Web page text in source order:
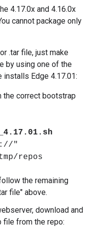
4.17.0x and 4.16.0x
cannot package only
.tar file, just make
by using one of the
Edge 4.17.01:
the correct bootstrap
"
repos
the remaining
file" above.
download and
file from the repo: